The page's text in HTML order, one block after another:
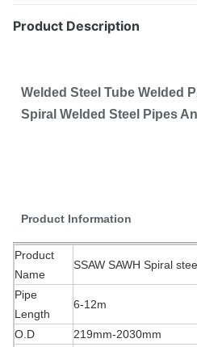
Product Description
Welded Steel Tube Welded
Spiral Welded Steel Pipes
Product Information
Product
Name
SSAW SAWH Spiral
Pipe
Length
6-12m
O.D
219mm-2030mm